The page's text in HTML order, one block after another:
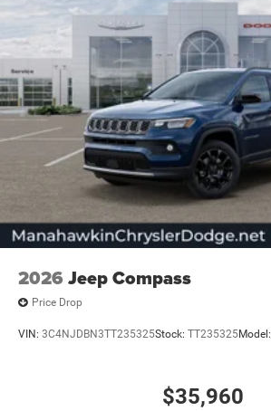
2026 Jeep Compass
Price Drop
VIN: 3C4NJDBN3TT235325Stock: TT235325Model:
$35,960